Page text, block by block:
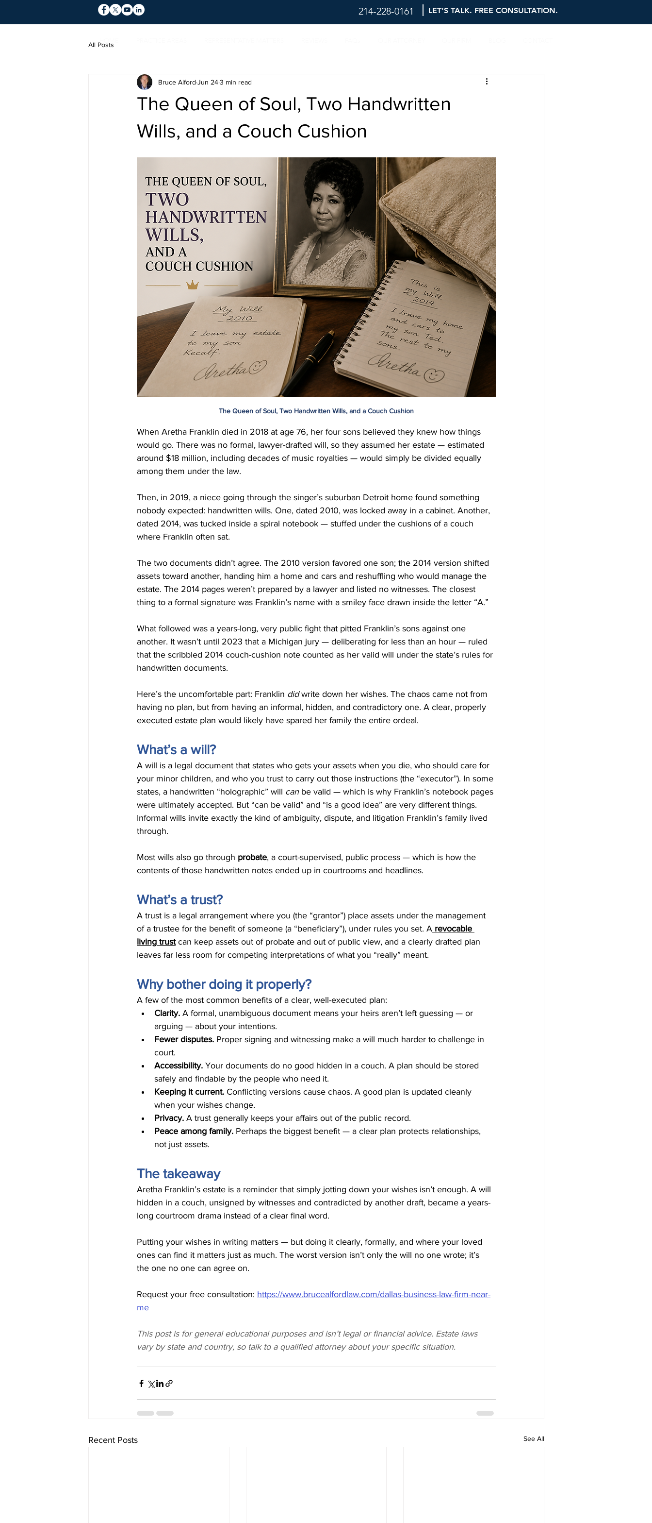
214-228-0161 LET'S TALK. FREE CONSULTATION.
All Posts
The Queen of Soul, Two Handwritten
Wills, and a Couch Cushion
Bruce Alford Jun 243 min read
The Queen of Soul, Two Handwritten Wills, and a Couch Cushion
When Aretha Franklin died in 2018 at age 76, her four sons believed they knew how things
would go. There was no formal, lawyer-drafted will, so they assumed her estate — estimated
around $18 million, including decades of music royalties — would simply be divided equally
among them under the law.
Then, in 2019, a niece going through the singer’s suburban Detroit home found something
nobody expected: handwritten wills. One, dated 2010, was locked away in a cabinet. Another,
dated 2014, was tucked inside a spiral notebook — stuffed under the cushions of a couch
where Franklin often sat.
The two documents didn’t agree. The 2010 version favored one son; the 2014 version shifted
assets toward another, handing him a home and cars and reshuffling who would manage the
estate. The 2014 pages weren’t prepared by a lawyer and listed no witnesses. The closest
thing to a formal signature was Franklin’s name with a smiley face drawn inside the letter “A.”
What followed was a years-long, very public fight that pitted Franklin’s sons against one
another. It wasn’t until 2023 that a Michigan jury — deliberating for less than an hour — ruled
that the scribbled 2014 couch-cushion note counted as her valid will under the state’s rules for
handwritten documents.
Here’s the uncomfortable part: Franklin did write down her wishes. The chaos came not from
having no plan, but from having an informal, hidden, and contradictory one. A clear, properly
executed estate plan would likely have spared her family the entire ordeal.
What’s a will?
A will is a legal document that states who gets your assets when you die, who should care for
your minor children, and who you trust to carry out those instructions (the “executor”). In some
states, a handwritten “holographic” will can be valid — which is why Franklin’s notebook pages
were ultimately accepted. But “can be valid” and “is a good idea” are very different things.
Informal wills invite exactly the kind of ambiguity, dispute, and litigation Franklin’s family lived
through.
Most wills also go through probate, a court-supervised, public process — which is how the
contents of those handwritten notes ended up in courtrooms and headlines.
What’s a trust?
A trust is a legal arrangement where you (the “grantor”) place assets under the management
of a trustee for the benefit of someone (a “beneficiary”), under rules you set. A revocable
living trust can keep assets out of probate and out of public view, and a clearly drafted plan
leaves far less room for competing interpretations of what you “really” meant.
Why bother doing it properly?
A few of the most common benefits of a clear, well-executed plan:
Clarity. A formal, unambiguous document means your heirs aren’t left guessing — or
arguing — about your intentions.
Fewer disputes. Proper signing and witnessing make a will much harder to challenge in
court.
Accessibility. Your documents do no good hidden in a couch. A plan should be stored
safely and findable by the people who need it.
Keeping it current. Conflicting versions cause chaos. A good plan is updated cleanly
when your wishes change.
Privacy. A trust generally keeps your affairs out of the public record.
Peace among family. Perhaps the biggest benefit — a clear plan protects relationships,
not just assets.
The takeaway
Aretha Franklin’s estate is a reminder that simply jotting down your wishes isn’t enough. A will
hidden in a couch, unsigned by witnesses and contradicted by another draft, became a years-
long courtroom drama instead of a clear final word.
Putting your wishes in writing matters — but doing it clearly, formally, and where your loved
ones can find it matters just as much. The worst version isn’t only the will no one wrote; it’s
the one no one can agree on.
Request your free consultation: https://www.brucealfordlaw.com/dallas-business-law-firm-near-
me
This post is for general educational purposes and isn’t legal or financial advice. Estate laws
vary by state and country, so talk to a qualified attorney about your specific situation.
Recent Posts See All
HOME